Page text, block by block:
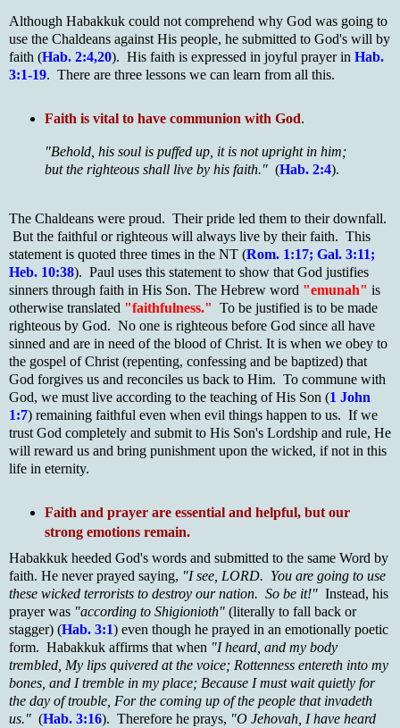
Although Habakkuk could not comprehend why God was going to
use the Chaldeans against His people, he submitted to God's will by
faith (Hab. 2:4,20). His faith is expressed in joyful prayer in Hab.
3:1-19. There are three lessons we can learn from all this.
Faith is vital to have communion with God.
"Behold, his soul is puffed up, it is not upright in him;
but the righteous shall live by his faith." (Hab. 2:4).
The Chaldeans were proud. Their pride led them to their downfall.
But the faithful or righteous will always live by their faith. This
statement is quoted three times in the NT (Rom. 1:17; Gal. 3:11;
Heb. 10:38). Paul uses this statement to show that God justifies
sinners through faith in His Son. The Hebrew word "emunah" is
otherwise translated "faithfulness." To be justified is to be made
righteous by God. No one is righteous before God since all have
sinned and are in need of the blood of Christ. It is when we obey to
the gospel of Christ (repenting, confessing and be baptized) that
God forgives us and reconciles us back to Him. To commune with
God, we must live according to the teaching of His Son (1 John
1:7) remaining faithful even when evil things happen to us. If we
trust God completely and submit to His Son's Lordship and rule, He
will reward us and bring punishment upon the wicked, if not in this
life in eternity.
Faith and prayer are essential and helpful, but our
strong emotions remain.
Habakkuk heeded God's words and submitted to the same Word by
faith. He never prayed saying, "I see, LORD. You are going to use
these wicked terrorists to destroy our nation. So be it!" Instead, his
prayer was "according to Shigionioth" (literally to fall back or
stagger) (Hab. 3:1) even though he prayed in an emotionally poetic
form. Habakkuk affirms that when "I heard, and my body
trembled, My lips quivered at the voice; Rottenness entereth into my
bones, and I tremble in my place; Because I must wait quietly for
the day of trouble, For the coming up of the people that invadeth
us." (Hab. 3:16). Therefore he prays, "O Jehovah, I have heard